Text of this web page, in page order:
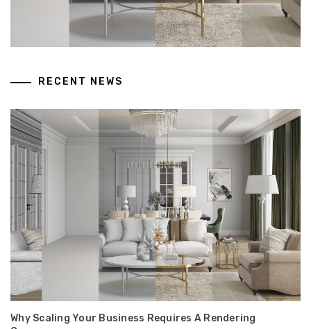
RECENT NEWS
Why Scaling Your Business Requires A Rendering